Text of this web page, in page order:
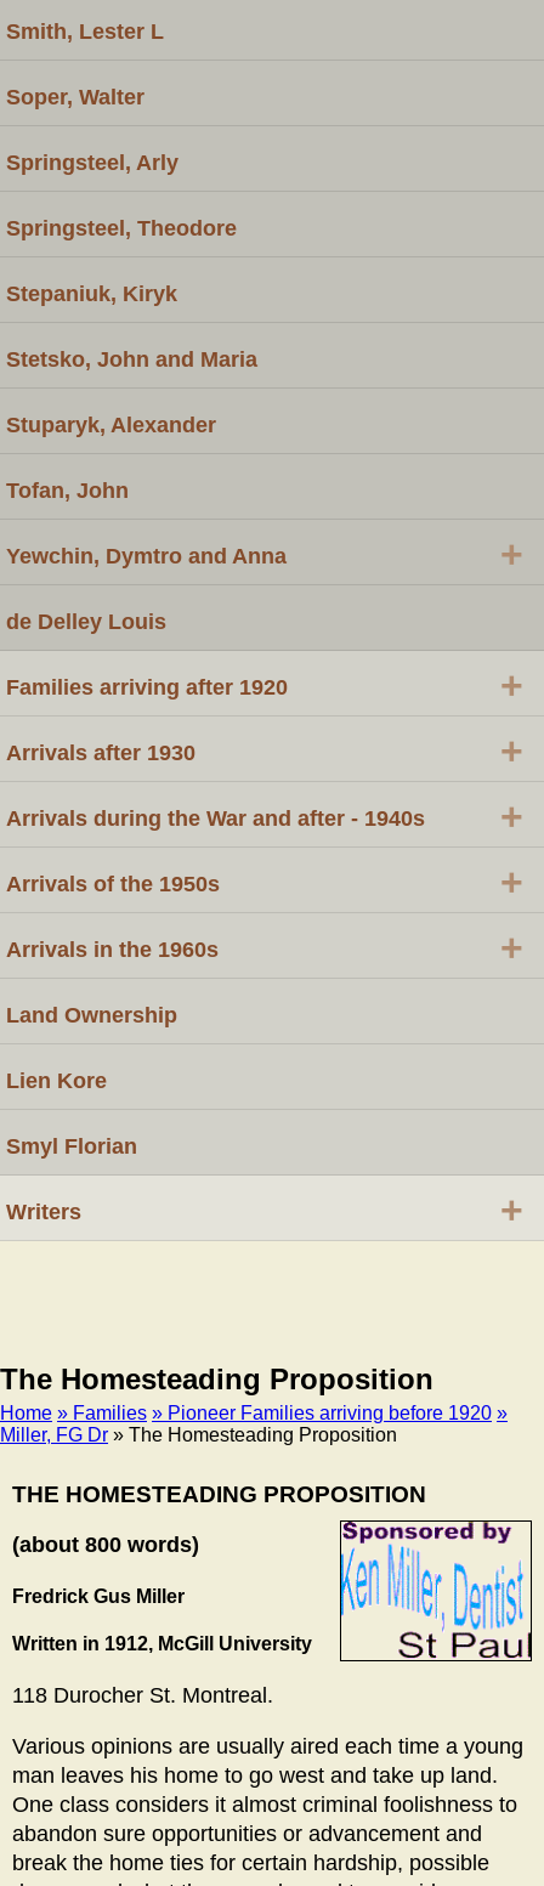
The Homesteading Proposition
Breadcrumb
Home » Families » Pioneer Families arriving before 1920 »
Miller, FG Dr » The Homesteading Proposition
THE HOMESTEADING PROPOSITION
(about 800 words)
Fredrick Gus Miller
Written in 1912, McGill University
118 Durocher St. Montreal.
Various opinions are usually aired each time a young
man leaves his home to go west and take up land.
One class considers it almost criminal foolishness to
abandon sure opportunities or advancement and
break the home ties for certain hardship, possible
Smith, Lester L
Soper, Walter
Springsteel, Arly
Springsteel, Theodore
Stepaniuk, Kiryk
Stetsko, John and Maria
Stuparyk, Alexander
Tofan, John
Yewchin, Dymtro and Anna +
de Delley Louis
Families arriving after 1920 +
Arrivals after 1930 +
Arrivals during the War and after - 1940s +
Arrivals of the 1950s +
Arrivals in the 1960s +
Land Ownership
Lien Kore
Smyl Florian
Writers +